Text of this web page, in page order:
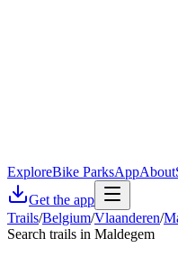
ExploreBike ParksAppAbout
Get the app
Trails/Belgium/Vlaanderen/
Search trails in Maldegem